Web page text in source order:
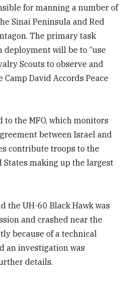
for manning a number of
Sinai Peninsula and Red
The primary task
will be to “use
Scouts to observe and
David Accords Peace
the MFO, which monitors
between Israel and
contribute troops to the
making up the largest
the UH-60 Black Hawk was
and crashed near the
because of a technical
an investigation was
details.